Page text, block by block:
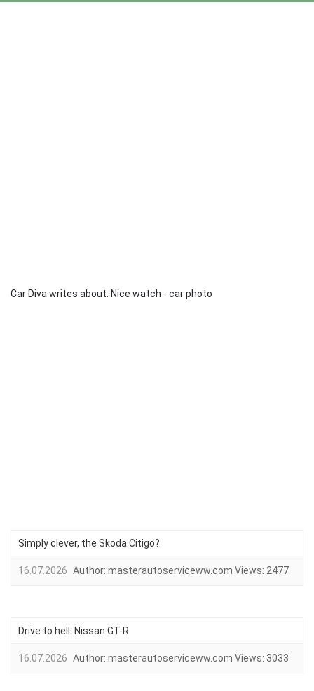
Car Diva writes about: Nice watch - car photo
Simply clever, the Skoda Citigo?
16.07.2026 Author: masterautoserviceww.com Views: 2477
Drive to hell: Nissan GT-R
16.07.2026 Author: masterautoserviceww.com Views: 3033